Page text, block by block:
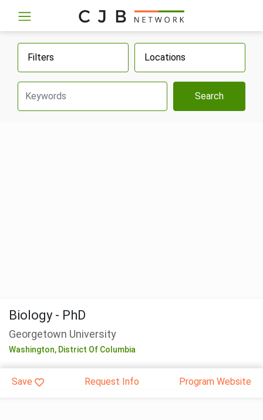
Filters Locations
Search
Biology - PhD
Georgetown University
Washington, District Of Columbia
Save Request Info Program Website